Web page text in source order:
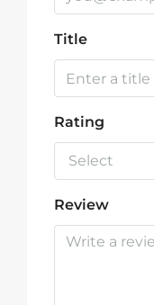
Title
Rating
Select
Review